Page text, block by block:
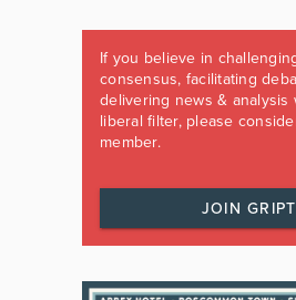
If you believe in
consensus, facilitating
delivering news & analysis
liberal filter, please
member.
JOIN GRIPT